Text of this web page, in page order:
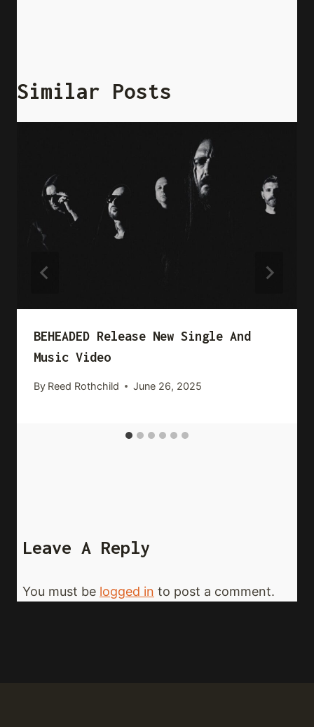
Similar Posts
BEHEADED Release New Single And
Music Video
By Reed Rothchild June 26, 2025
Leave A Reply
You must be logged in to post a comment.